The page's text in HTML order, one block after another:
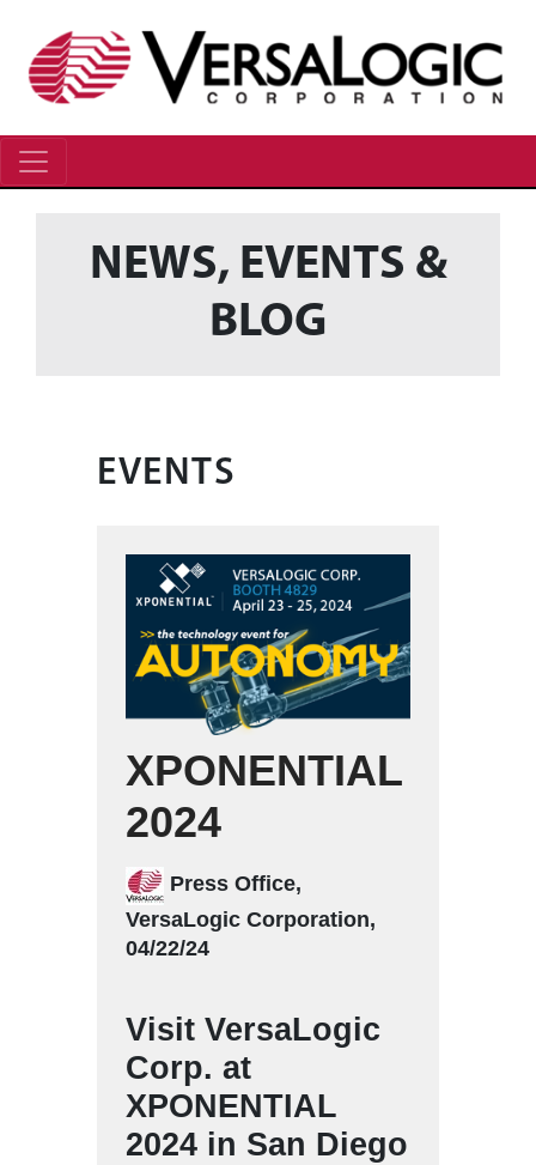
NEWS, EVENTS &
BLOG
EVENTS
XPONENTIAL
2024
Press Office,
VersaLogic Corporation,
04/22/24
Visit VersaLogic
Corp. at
XPONENTIAL
2024 in San Diego